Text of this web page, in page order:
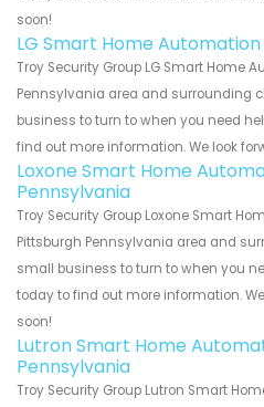
soon!
LG Smart Home
Troy Security Group LG Smart Home
Pennsylvania area and surrounding
business to turn to when you need
find out more information. We look
Loxone Smart Home
Pennsylvania
Troy Security Group Loxone Smart
Pittsburgh Pennsylvania area and
small business to turn to when you
today to find out more information.
soon!
Lutron Smart Home
Pennsylvania
Troy Security Group Lutron Smart